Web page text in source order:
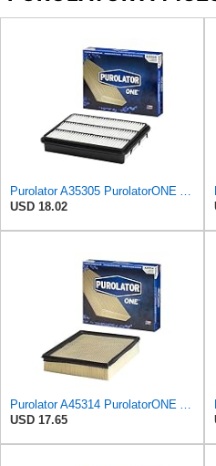
USD 18.02
USD 17.65